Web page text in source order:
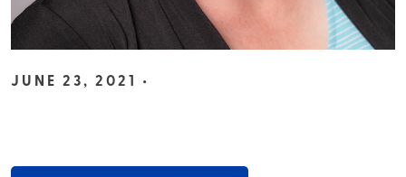
JUNE 23, 2021 •